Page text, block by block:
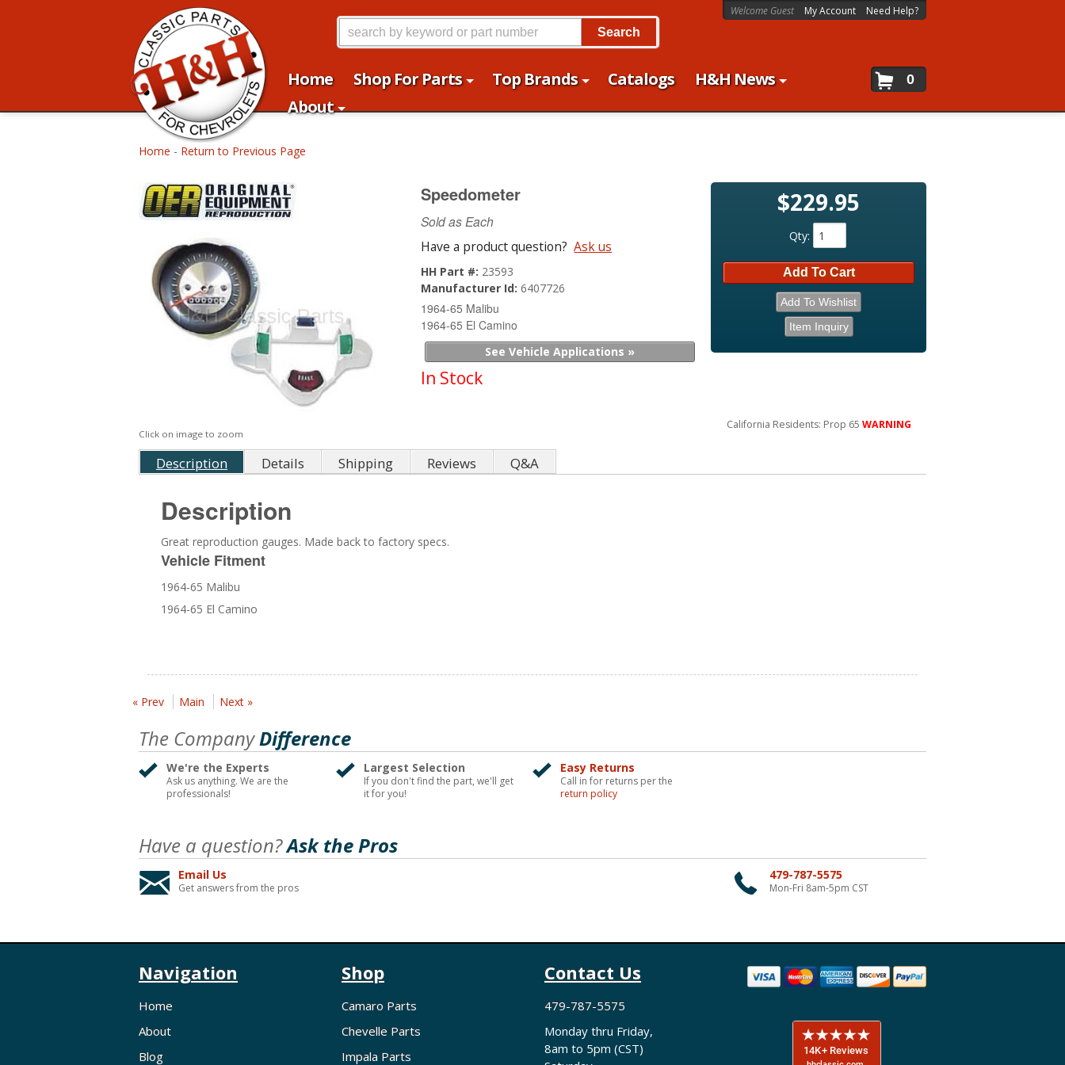
Home Shop For Parts Top Brands Catalogs
H&H News
About
Welcome Guest My Account Need Help?
0
Search
Home - Return to Previous Page
Click on image to zoom
Speedometer
Sold as Each
Have a product question? Ask us
HH Part #: 23593
Manufacturer Id:6407726
1964-65 Malibu
1964-65 El Camino
See Vehicle Applications »
In Stock
$229.95
Qty:
Add To Cart
Add To Wishlist
Item Inquiry
California Residents: Prop 65 WARNING
Description Details Shipping Reviews Q&A
Description
Great reproduction gauges. Made back to factory specs.
Vehicle Fitment
1964-65 Malibu
1964-65 El Camino
« Prev Main Next »
The CompanyDifference
We're the Experts
Ask us anything. We are the
professionals!
Largest Selection
If you don't find the part, we'll get
it for you!
Easy Returns
Call in for returns per the
return policy
Have a question?Ask the Pros
Email Us
Get answers from the pros
479-787-5575
Mon-Fri 8am-5pm CST
Navigation
Home
About
Blog
Shop
Camaro Parts
Chevelle Parts
Impala Parts
Contact Us
479-787-5575
Monday thru Friday,
8am to 5pm (CST)